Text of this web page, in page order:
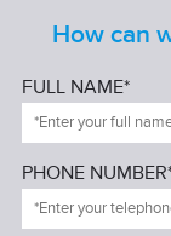
How can
FULL NAME*
PHONE